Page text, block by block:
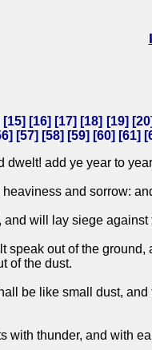
[15] [16] [17] [18] [19] [20
] [57] [58] [59] [60] [61] [
add ye year to
and sorrow:
will lay siege
speak out of the
of the dust.
be like small dust,
with thunder, and with